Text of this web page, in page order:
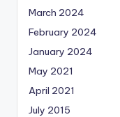
March 2024
February 2024
January 2024
May 2021
April 2021
July 2015